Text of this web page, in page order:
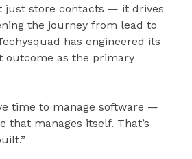
just store contacts — it drives
the journey from lead to
has engineered its
as the primary
time to manage software —
that manages itself. That’s